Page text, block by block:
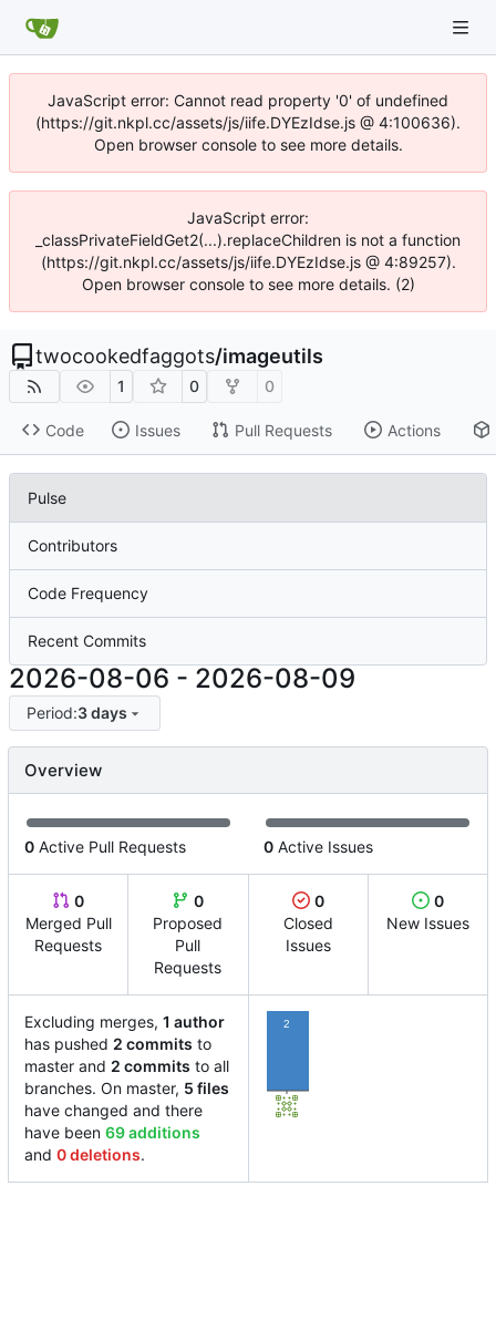
JavaScript error: Cannot read property '0' of undefined
(https://git.nkpl.cc/assets/js/iife.DYEzIdse.js @ 4:100636).
Open browser console to see more details.
JavaScript error:
_classPrivateFieldGet2(...).replaceChildren is not a function
(https://git.nkpl.cc/assets/js/iife.DYEzIdse.js @ 4:89257).
Open browser console to see more details. (2)
twocookedfaggots/imageutils
1 0 0
Code Issues Pull Requests Actions
Pulse
Contributors
Code Frequency
Recent Commits
2026-08-06 - 2026-08-09
Period:3 days
Overview
0 Active Pull Requests 0 Active Issues
0
Merged Pull
Requests
0
Proposed
Pull
Requests
0
Closed
Issues
0
New Issues
Excluding merges, 1 author
has pushed 2 commits to
master and 2 commits to all
branches. On master, 5 files
have changed and there
have been 69 additions
and 0 deletions.
2